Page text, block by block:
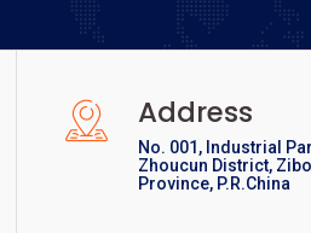
Address
No. 001, Industrial
Zhoucun District,
Province, P.R.China